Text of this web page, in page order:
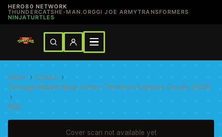
HERO80 NETWORK
THUNDERCATSHE-MAN.ORGGI JOE ARMYTRANSFORMERS
NINJATURTLES
Home › Comics ›
Teenage Mutant Ninja Turtles: The Kevin Eastman Covers (2015)
›
#[2]
Cover scan not available yet